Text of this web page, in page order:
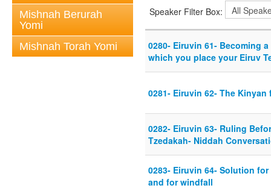
Mishnah Berurah
Yomi
Mishnah Torah Yomi
Speaker Filter Box:
0280- Eiruvin 61- Becoming
which you place your Eiruv
0281- Eiruvin 62- The
0282- Eiruvin 63- Ruling
Tzedakah- Niddah
0283- Eiruvin 64- Solution
and for windfall